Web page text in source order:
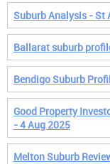
Suburb Analysis - St
Ballarat suburb
Bendigo Suburb
Good Property
- 4 Aug 2025
Melton Suburb